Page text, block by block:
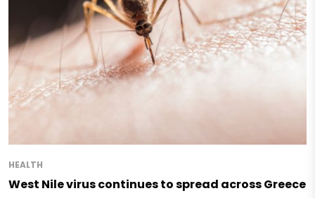
HEALTH
West Nile virus continues to spread across Greece